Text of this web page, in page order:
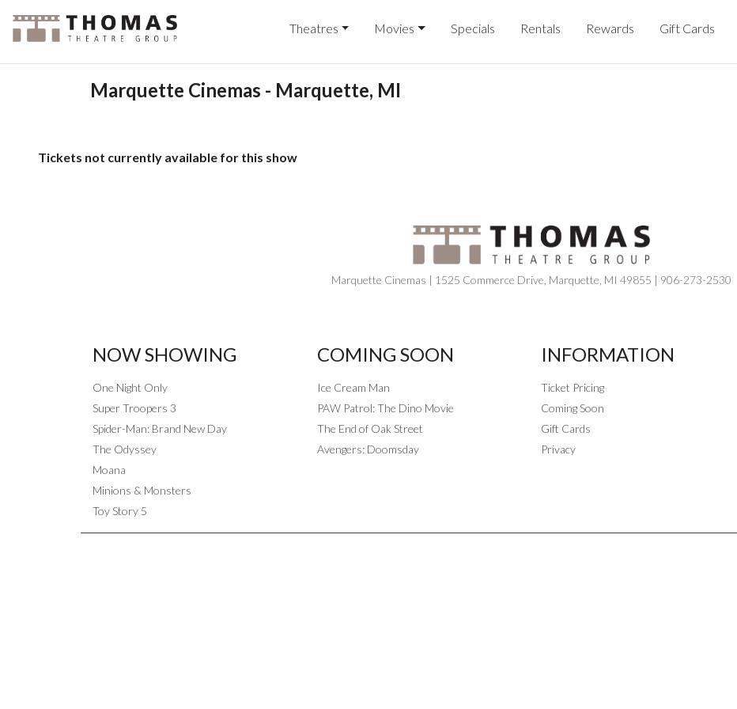
Theatres Movies Specials Rentals Rewards Gift Cards
Marquette Cinemas - Marquette, MI
Tickets not currently available for this show
Marquette Cinemas | 1525 Commerce Drive, Marquette, MI 49855 | 906-273-2530
NOW SHOWING
One Night Only
Super Troopers 3
Spider-Man: Brand New Day
The Odyssey
Moana
Minions & Monsters
Toy Story 5
COMING SOON
Ice Cream Man
PAW Patrol: The Dino Movie
The End of Oak Street
Avengers: Doomsday
INFORMATION
Ticket Pricing
Coming Soon
Gift Cards
Privacy